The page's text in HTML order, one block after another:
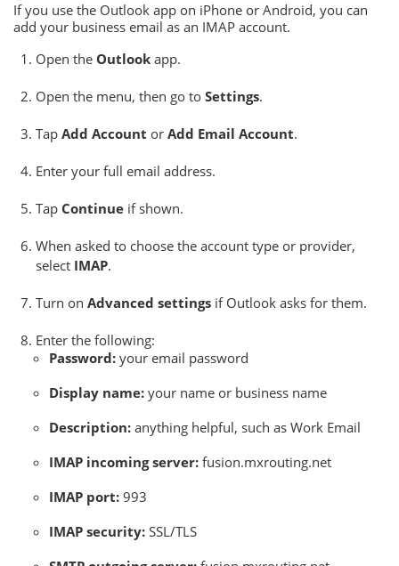
If you use the Outlook app on iPhone or Android, you can
add your business email as an IMAP account.
Open the Outlook app.
Open the menu, then go to Settings.
Tap Add Account or Add Email Account.
Enter your full email address.
Tap Continue if shown.
When asked to choose the account type or provider,
select IMAP.
Turn on Advanced settings if Outlook asks for them.
Enter the following:
Password: your email password
Display name: your name or business name
Description: anything helpful, such as Work Email
IMAP incoming server: fusion.mxrouting.net
IMAP port: 993
IMAP security: SSL/TLS